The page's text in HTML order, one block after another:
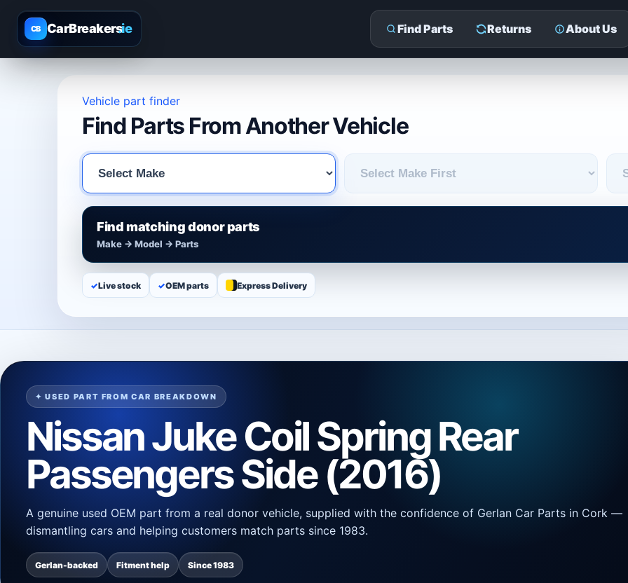
CB CarBreakers.ie Find Parts Returns About Us
Vehicle part finder
Find Parts From Another Vehicle
Find matching donor parts
Make → Model → Parts
✓Live stock ✓OEM parts Express Delivery
✦ USED PART FROM CAR BREAKDOWN
Nissan Juke Coil Spring Rear
Passengers Side (2016)
A genuine used OEM part from a real donor vehicle, supplied with the confidence of Gerlan Car Parts in Cork —
dismantling cars and helping customers match parts since 1983.
Gerlan-backed Fitment help Since 1983